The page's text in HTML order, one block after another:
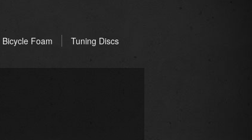
Bicycle Foam Tuning Discs